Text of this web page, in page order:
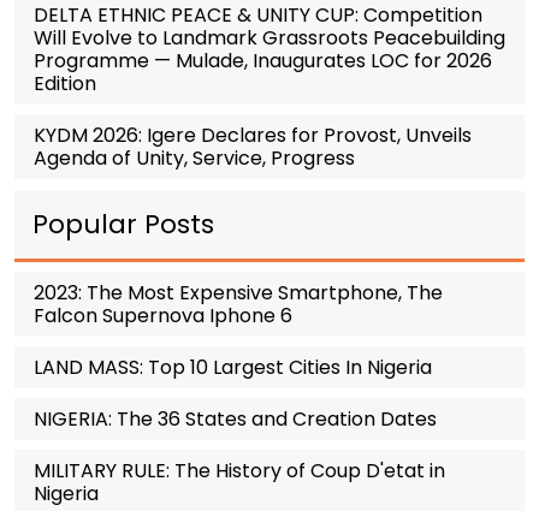
DELTA ETHNIC PEACE & UNITY CUP: Competition
Will Evolve to Landmark Grassroots Peacebuilding
Programme — Mulade, Inaugurates LOC for 2026
Edition
KYDM 2026: Igere Declares for Provost, Unveils
Agenda of Unity, Service, Progress
Popular Posts
2023: The Most Expensive Smartphone, The
Falcon Supernova Iphone 6
LAND MASS: Top 10 Largest Cities In Nigeria
NIGERIA: The 36 States and Creation Dates
MILITARY RULE: The History of Coup D'etat in
Nigeria